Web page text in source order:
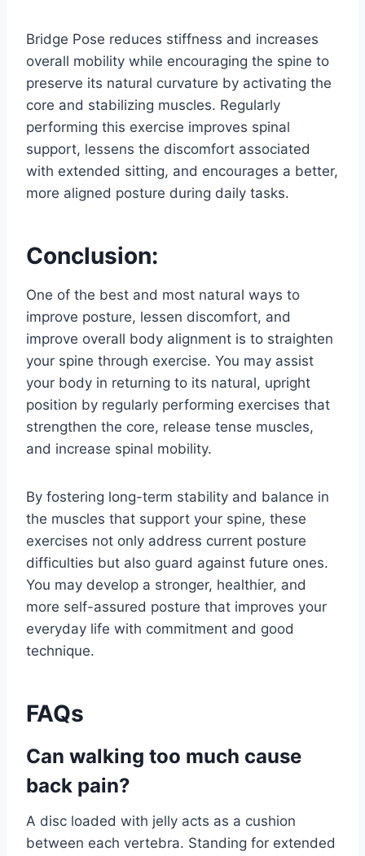
Bridge Pose reduces stiffness and increases
overall mobility while encouraging the spine to
preserve its natural curvature by activating the
core and stabilizing muscles. Regularly
performing this exercise improves spinal
support, lessens the discomfort associated
with extended sitting, and encourages a better,
more aligned posture during daily tasks.
Conclusion:
One of the best and most natural ways to
improve posture, lessen discomfort, and
improve overall body alignment is to straighten
your spine through exercise. You may assist
your body in returning to its natural, upright
position by regularly performing exercises that
strengthen the core, release tense muscles,
and increase spinal mobility.
By fostering long-term stability and balance in
the muscles that support your spine, these
exercises not only address current posture
difficulties but also guard against future ones.
You may develop a stronger, healthier, and
more self-assured posture that improves your
everyday life with commitment and good
technique.
FAQs
Can walking too much cause
back pain?
A disc loaded with jelly acts as a cushion
between each vertebra. Standing for extended